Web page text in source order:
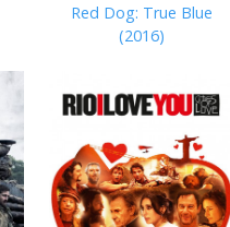
Red Dog: True Blue
(2016)